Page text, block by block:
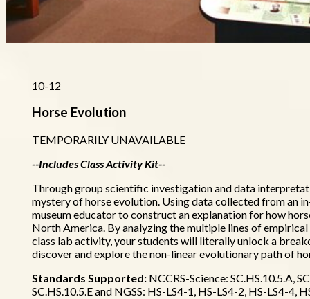
10-12
Horse Evolution
TEMPORARILY UNAVAILABLE
--Includes Class Activity Kit--
Through group scientific investigation and data
mystery of horse evolution. Using data collected from an
museum educator to construct an explanation for how
North America. By analyzing the multiple lines of
class lab activity, your students will literally unlock a
discover and explore the non-linear evolutionary path of
Standards Supported: NCCRS-Science: SC.HS.10.5.A,
SC.HS.10.5.E and NGSS: HS-LS4-1, HS-LS4-2, HS-LS4-4,